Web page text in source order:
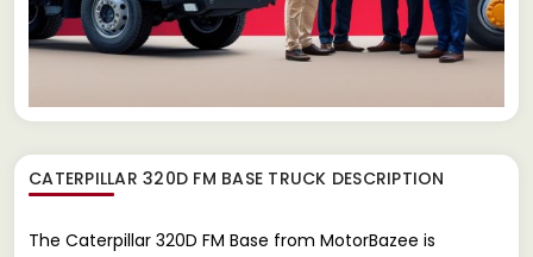
CATERPILLAR 320D FM BASE TRUCK DESCRIPTION
The Caterpillar 320D FM Base from MotorBazee is